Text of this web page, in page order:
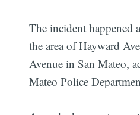
The incident happened
the area of Hayward
Avenue in San Mateo,
Mateo Police